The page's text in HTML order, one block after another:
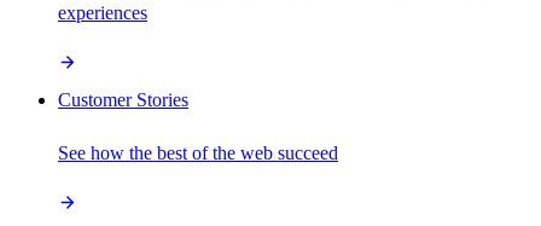
experiences
Customer Stories
See how the best of the web succeed